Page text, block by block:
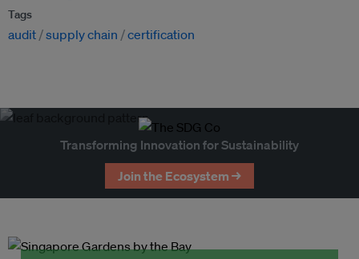
Tags
audit supply chain certification
Transforming Innovation for Sustainability
Join the Ecosystem →